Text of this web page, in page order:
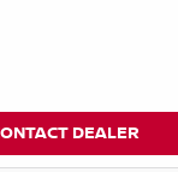
DEALER